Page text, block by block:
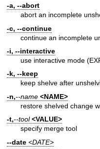
-a, --abort
abort an incomplete
-c, --continue
continue an incomplete
-i, --interactive
use interactive mode
-k, --keep
keep shelve after
-n,--name <NAME>
restore shelved change
-t,--tool<VALUE>
specify merge tool
--date <DATE>